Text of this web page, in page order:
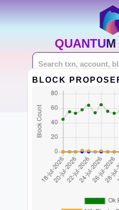
BLOCK